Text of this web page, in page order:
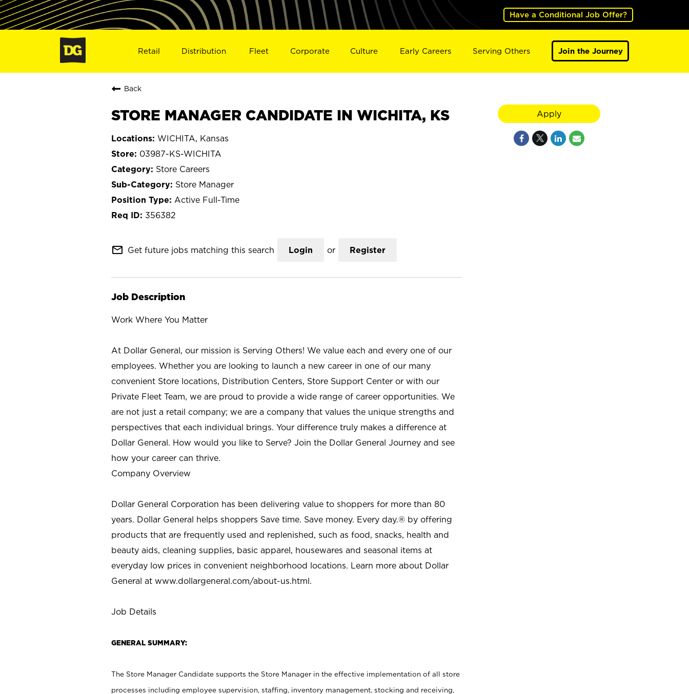
Have a Conditional Job Offer?
Retail Distribution Fleet Corporate Culture Early Careers Serving Others Join the Journey
Back
STORE MANAGER CANDIDATE IN WICHITA, KS
WICHITA, Kansas
03987-KS-WICHITA
Store Careers
Store Manager
Active Full-Time
356382
mail_outline Get future jobs matching this search Login or Register
Job Description
Work Where You Matter
At Dollar General, our mission is Serving Others! We value each and every one of our
employees. Whether you are looking to launch a new career in one of our many
convenient Store locations, Distribution Centers, Store Support Center or with our
Private Fleet Team, we are proud to provide a wide range of career opportunities. We
are not just a retail company; we are a company that values the unique strengths and
perspectives that each individual brings. Your difference truly makes a difference at
Dollar General. How would you like to Serve? Join the Dollar General Journey and see
how your career can thrive.
Company Overview
Dollar General Corporation has been delivering value to shoppers for more than 80
years. Dollar General helps shoppers Save time. Save money. Every day.® by offering
products that are frequently used and replenished, such as food, snacks, health and
beauty aids, cleaning supplies, basic apparel, housewares and seasonal items at
everyday low prices in convenient neighborhood locations. Learn more about Dollar
General at www.dollargeneral.com/about-us.html.
Job Details
GENERAL SUMMARY:
The Store Manager Candidate supports the Store Manager in the effective implementation of all store
processes including employee supervision, staffing, inventory management, stocking and receiving,
Apply